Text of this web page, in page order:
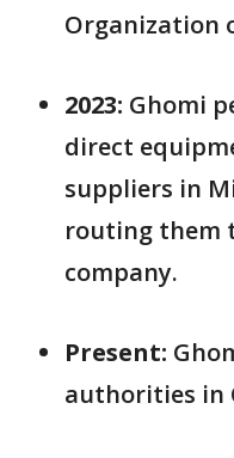
Organization
2023: Ghomi
direct
suppliers in
routing them
company.
Present:
authorities in